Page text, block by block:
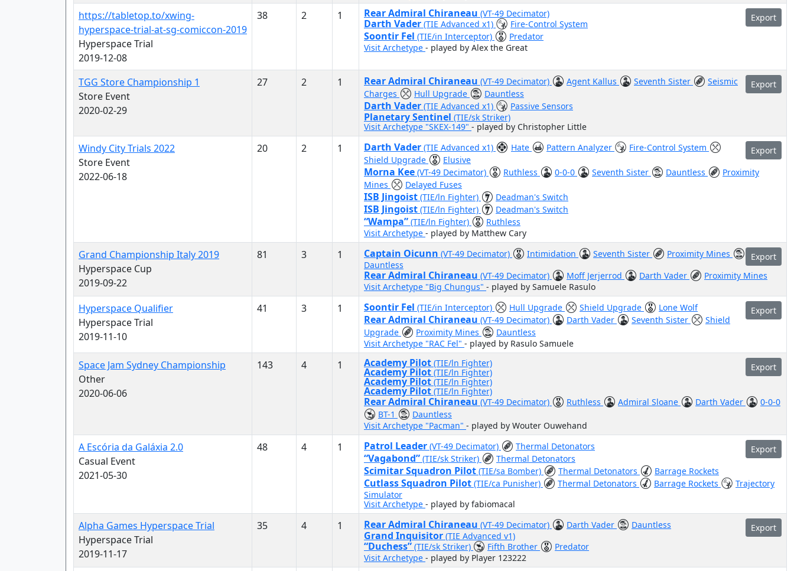
https://tabletop.to/xwing-
hyperspace-trial-at-sg-comiccon-2019
Hyperspace Trial
2019-12-08
38 2 1 Export
Rear Admiral Chiraneau (VT-49 Decimator)
Darth Vader (TIE Advanced x1) Fire-Control System
Soontir Fel (TIE/in Interceptor)
Predator
Visit Archetype - played by Alex the Great
TGG Store Championship 1
Store Event
2020-02-29
27 2 1 Export
Rear Admiral Chiraneau (VT-49 Decimator) Agent Kallus Seventh Sister
Seismic
Charges
Hull Upgrade Dauntless
Darth Vader (TIE Advanced x1) Passive Sensors
Planetary Sentinel (TIE/sk Striker)
Visit Archetype "SKEX-149" - played by Christopher Little
Windy City Trials 2022
Store Event
2022-06-18
20 2 1 Export
Darth Vader (TIE Advanced x1) Hate Pattern Analyzer
Fire-Control System
Shield Upgrade
Elusive
Morna Kee (VT-49 Decimator) Ruthless 0-0-0 Seventh Sister Dauntless
Proximity
Mines
Delayed Fuses
ISB Jingoist (TIE/ln Fighter) Deadman's Switch
ISB Jingoist (TIE/ln Fighter) Deadman's Switch
“Wampa” (TIE/ln Fighter)
Ruthless
Visit Archetype - played by Matthew Cary
Grand Championship Italy 2019
Hyperspace Cup
2019-09-22
81 3 1 Export
Captain Oicunn (VT-49 Decimator) Intimidation Seventh Sister
Proximity Mines
Dauntless
Rear Admiral Chiraneau (VT-49 Decimator) Moff Jerjerrod Darth Vader
Proximity Mines
Visit Archetype "Big Chungus" - played by Samuele Rasulo
Hyperspace Qualifier
Hyperspace Trial
2019-11-10
41 3 1 Export
Soontir Fel (TIE/in Interceptor) Hull Upgrade Shield Upgrade Lone Wolf
Rear Admiral Chiraneau (VT-49 Decimator) Darth Vader Seventh Sister
Shield
Upgrade
Proximity Mines
Dauntless
Visit Archetype "RAC Fel" - played by Rasulo Samuele
Space Jam Sydney Championship
Other
2020-06-06
143 4 1 Export
Academy Pilot (TIE/ln Fighter)
Academy Pilot (TIE/ln Fighter)
Academy Pilot (TIE/ln Fighter)
Academy Pilot (TIE/ln Fighter)
Rear Admiral Chiraneau (VT-49 Decimator) Ruthless Admiral Sloane Darth Vader
0-0-0
BT-1
Dauntless
Visit Archetype "Pacman" - played by Wouter Ouwehand
A Escória da Galáxia 2.0
Casual Event
2021-05-30
48 4 1 Export
Patrol Leader (VT-49 Decimator) Thermal Detonators
“Vagabond” (TIE/sk Striker) Thermal Detonators
Scimitar Squadron Pilot (TIE/sa Bomber) Thermal Detonators Barrage Rockets
Cutlass Squadron Pilot (TIE/ca Punisher) Thermal Detonators Barrage Rockets
Trajectory
Simulator
Visit Archetype - played by fabiomacal
Alpha Games Hyperspace Trial
Hyperspace Trial
2019-11-17
35 4 1 Export
Rear Admiral Chiraneau (VT-49 Decimator) Darth Vader Dauntless
Grand Inquisitor (TIE Advanced v1)
“Duchess” (TIE/sk Striker) Fifth Brother
Predator
Visit Archetype - played by Player 123222